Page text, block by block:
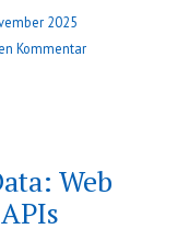
2025
Kommentarzu
Web